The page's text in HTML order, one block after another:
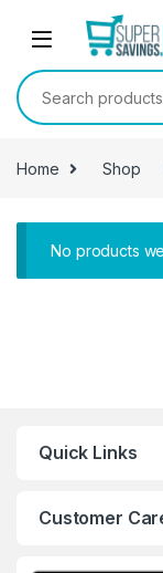
Skip to navigation
Search for:
Home Shop
No products
Quick Links
Customer